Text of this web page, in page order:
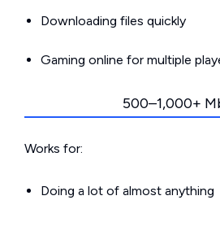
Downloading files quickly
Gaming online for multiple
500–1,000+
Works for:
Doing a lot of almost anything